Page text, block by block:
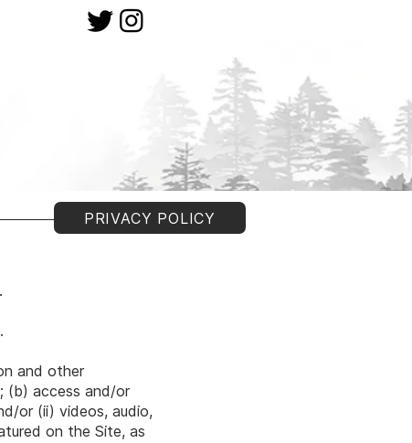
PRIVACY POLICY
and other
(b) access and/or
or (ii) videos, audio,
on the Site, as